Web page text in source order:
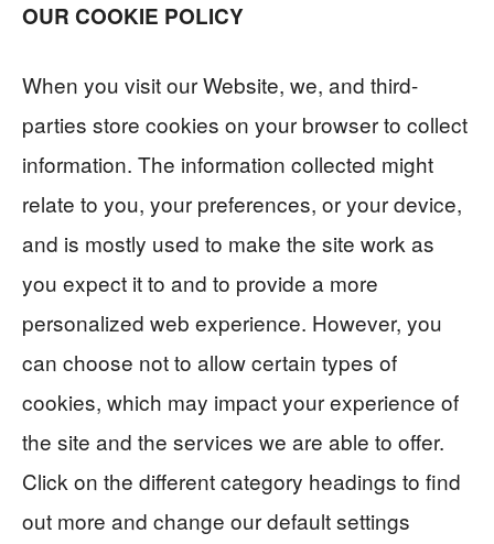
OUR COOKIE POLICY
When you visit our Website, we, and third-
parties store cookies on your browser to collect
information. The information collected might
relate to you, your preferences, or your device,
and is mostly used to make the site work as
you expect it to and to provide a more
personalized web experience. However, you
can choose not to allow certain types of
cookies, which may impact your experience of
the site and the services we are able to offer.
Click on the different category headings to find
out more and change our default settings